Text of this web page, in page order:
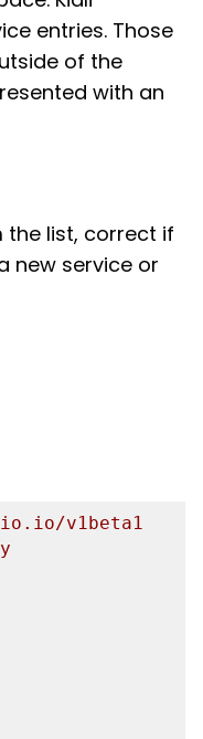
entries. Those
of the
with an
the list, correct if
new service or
v1beta1